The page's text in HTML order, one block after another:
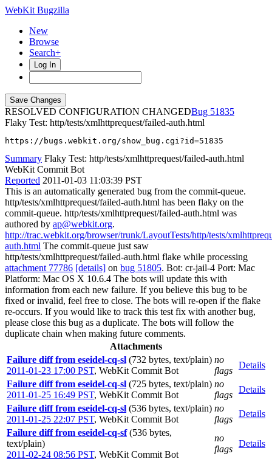
WebKit Bugzilla
New
Browse
Search+
Log In
RESOLVED CONFIGURATION CHANGED
51835
Flaky Test: http/tests/xmlhttprequest/failed-auth.html
https://bugs.webkit.org/show_bug.cgi?id=51835
Summary Flaky Test: http/tests/xmlhttprequest/failed-auth.html
WebKit Commit Bot
Reported 2011-01-03 11:03:39 PST
This is an automatically generated bug from the commit-queue.
http/tests/xmlhttprequest/failed-auth.html has been flaky on the
commit-queue. http/tests/xmlhttprequest/failed-auth.html was
authored by ap@webkit.org.
http://trac.webkit.org/browser/trunk/LayoutTests/http/tests/
auth.html The commit-queue just saw
http/tests/xmlhttprequest/failed-auth.html flake while processing
attachment 77786 [details] on bug 51805. Bot: cr-jail-4 Port: Mac
Platform: Mac OS X 10.6.4 The bots will update this with
information from each new failure. If you believe this bug to be
fixed or invalid, feel free to close. The bots will re-open if the flake
re-occurs. If you would like to track this test fix with another bug,
please close this bug as a duplicate. The bots will follow the
duplicate chain when making future comments.
Attachments
Failure diff from eseidel-cq-sl (732 bytes, text/plain)
2011-01-23 17:00 PST, WebKit Commit Bot
no
flags
Details
Failure diff from eseidel-cq-sl (725 bytes, text/plain)
2011-01-25 16:49 PST, WebKit Commit Bot
no
flags
Details
Failure diff from eseidel-cq-sl (536 bytes, text/plain)
2011-01-25 22:07 PST, WebKit Commit Bot
no
flags
Details
Failure diff from eseidel-cq-sf (536 bytes,
text/plain)
2011-02-24 08:56 PST, WebKit Commit Bot
no
flags
Details